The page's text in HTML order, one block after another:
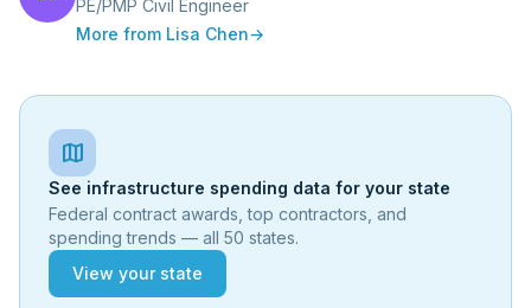
PE/PMP Civil Engineer
More from Lisa Chen→
map
See infrastructure spending data for your state
Federal contract awards, top contractors, and
spending trends — all 50 states.
View your state